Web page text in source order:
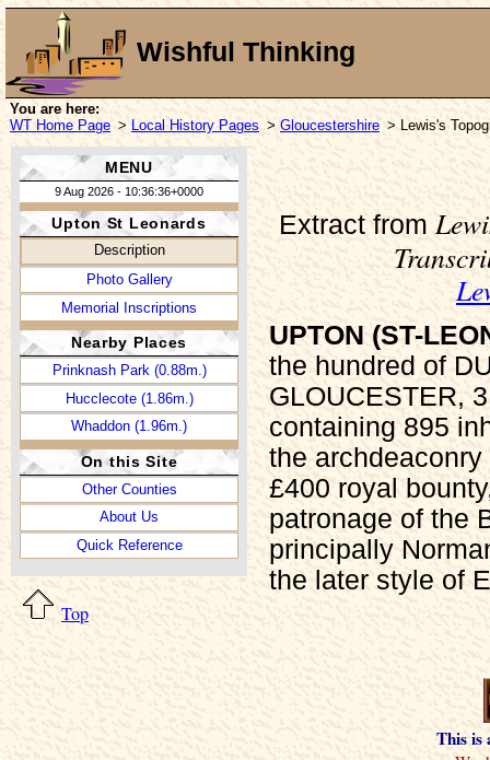
Wishful Thinking
You are here:
WT Home Page > Local History Pages > Gloucestershire > Lewis's
MENU
9 Aug 2026 - 10:36:36+0000
Upton St Leonards
Description
Photo Gallery
Memorial Inscriptions
Nearby Places
Prinknash Park (0.88m.)
Hucclecote (1.86m.)
Whaddon (1.96m.)
On this Site
Other Counties
About Us
Quick Reference
Extract from
UPTON (ST-
the hundred of
GLOUCESTER,
containing 895
the
£400 royal
patronage of the
principally
the later style of
Top
This is